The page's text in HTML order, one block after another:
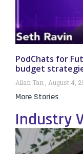
PodChats for
budget
Allan Tan August 4,
More Stories
Industry